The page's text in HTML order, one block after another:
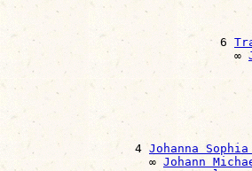
                              6
                                ∞
                  4
Johanna Sophia
                    ∞
Johann